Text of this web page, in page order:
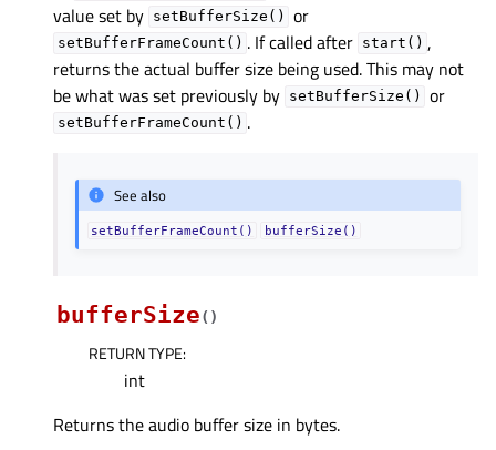
value set by setBufferSize() or
setBufferFrameCount() . If called after start() ,
returns the actual buffer size being used. This may not
be what was set previously by setBufferSize() or
setBufferFrameCount() .
See also
setBufferFrameCount() bufferSize()
bufferSize( )
RETURN TYPE:
int
Returns the audio buffer size in bytes.